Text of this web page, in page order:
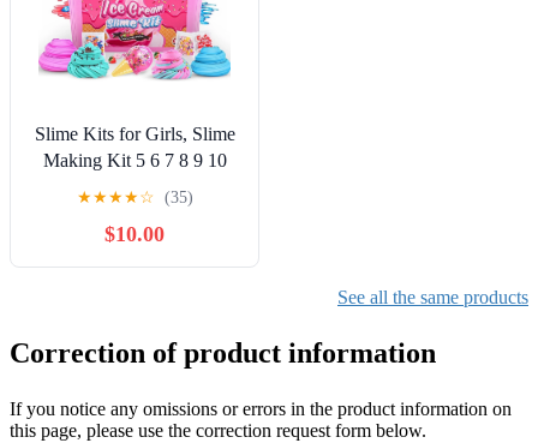
Slime Kits for Girls, Slime
Making Kit 5 6 7 8 9 10
Years Old Girls Gifts, DIY
for Ages 6-8-12, Birthday
Gifts for Girls Ages 6-12,
★★★★☆ (35)
$10.00
See all the same products
Correction of product information
If you notice any omissions or errors in the product information on
this page, please use the correction request form below.